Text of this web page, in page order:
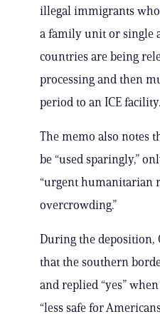
illegal immigrants
a family unit or single
countries are being
processing and then
period to an ICE facility.
The memo also notes
be “used sparingly,”
“urgent humanitarian
overcrowding.”
During the
that the southern
and replied “yes”
“less safe for